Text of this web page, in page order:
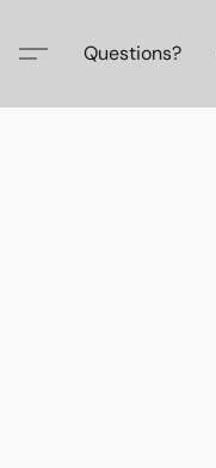
Questions?